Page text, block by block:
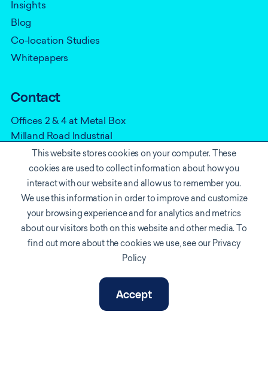
This website stores cookies on your computer. These
cookies are used to collect information about how you
interact with our website and allow us to remember you.
We use this information in order to improve and customize
your browsing experience and for analytics and metrics
about our visitors both on this website and other media. To
find out more about the cookies we use, see our Privacy
Policy
Accept
Insights
Blog
Co-location Studies
Whitepapers
Contact
Offices 2 & 4 at Metal Box
Milland Road Industrial
Estate
Neath
SA11 1NJ
0330 165 8910
info@vortexiot.com